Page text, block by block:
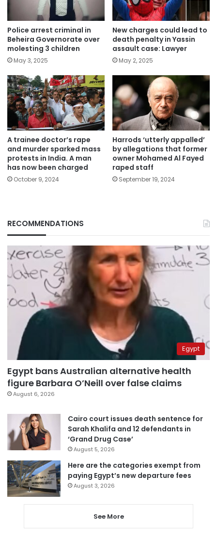
Police arrest criminal in
Beheira Governorate over
molesting 3 children
May 3, 2025
New charges could lead to
death penalty in Yassin
assault case: Lawyer
May 2, 2025
A trainee doctor’s rape
and murder sparked mass
protests in India. A man
has now been charged
October 9, 2024
Harrods ‘utterly appalled’
by allegations that former
owner Mohamed Al Fayed
raped staff
September 19, 2024
RECOMMENDATIONS
Egypt
Egypt bans Australian alternative health
figure Barbara O’Neill over false claims
August 6, 2026
Cairo court issues death sentence for
Sarah Khalifa and 12 defendants in
‘Grand Drug Case’
August 5, 2026
Here are the categories exempt from
paying Egypt’s new departure fees
August 3, 2026
See More